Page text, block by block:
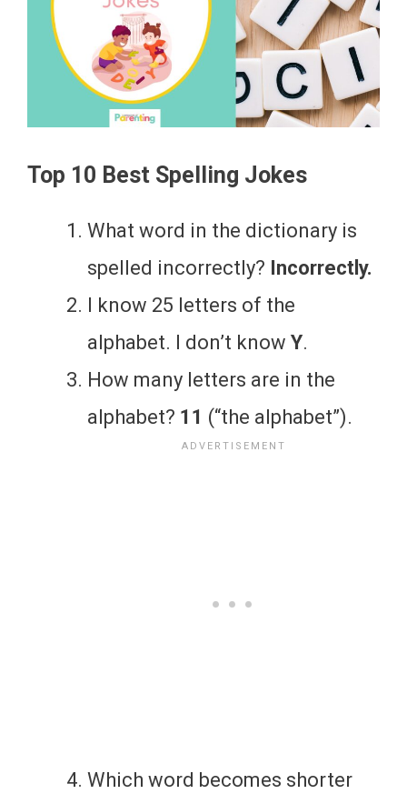
Top 10 Best Spelling Jokes
What word in the dictionary is
spelled incorrectly? Incorrectly.
I know 25 letters of the
alphabet. I don’t know Y.
How many letters are in the
alphabet? 11 (“the alphabet”).
Which word becomes shorter